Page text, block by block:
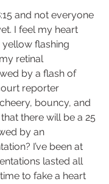
and not everyone
I feel my heart
flashing
retinal
by a flash of
reporter
bouncy, and
there will be a 25
by an
I’ve been at
lasted all
to fake a heart